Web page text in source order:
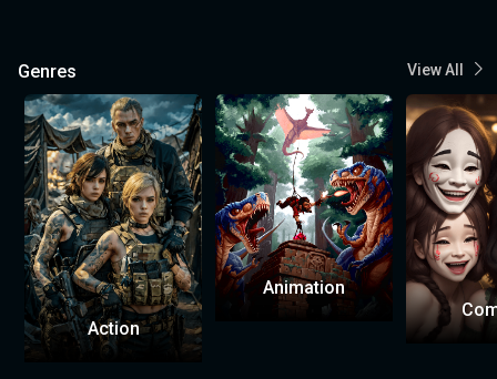
Genres View All
Action
Animation